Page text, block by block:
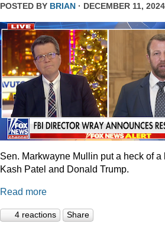
POSTED BY BRIAN · DECEMBER 11,
Sen. Markwayne Mullin put a heck of
Kash Patel and Donald Trump.
Read more
4 reactions Share